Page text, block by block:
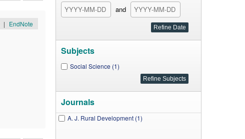
| EndNote
and
Subjects
Social Science (1)
Journals
A. J. Rural Development (1)